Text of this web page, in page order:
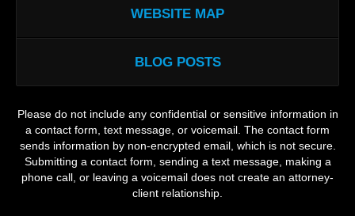
WEBSITE MAP
BLOG POSTS
Please do not include any confidential or sensitive information in
a contact form, text message, or voicemail. The contact form
sends information by non-encrypted email, which is not secure.
Submitting a contact form, sending a text message, making a
phone call, or leaving a voicemail does not create an attorney-
client relationship.